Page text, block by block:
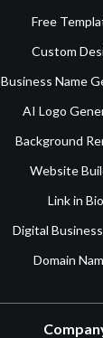
Free
Custom
Business Name
AI Logo
Background
Website
Link in Bio
Digital
Domain